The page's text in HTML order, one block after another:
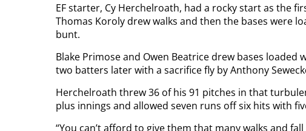
EF starter, Cy Herchelroath, had a rocky start as the
Thomas Koroly drew walks and then the bases were
bunt.
Blake Primose and Owen Beatrice drew bases loaded
two batters later with a sacrifice fly by Anthony
Herchelroath threw 36 of his 91 pitches in that
plus innings and allowed seven runs off six hits with
“You can’t afford to give them that many walks and